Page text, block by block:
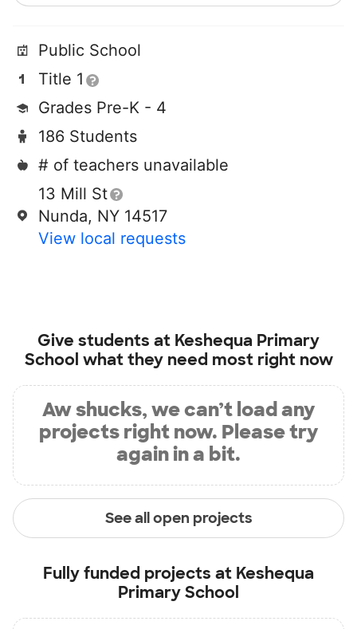
Public School
Title 1
Grades Pre-K - 4
186 Students
# of teachers unavailable
13 Mill St
Nunda, NY 14517
View local requests
Give students at Keshequa Primary
School what they need most right now
Aw shucks, we can’t load any
projects right now. Please try
again in a bit.
See all open projects
Fully funded projects at Keshequa
Primary School